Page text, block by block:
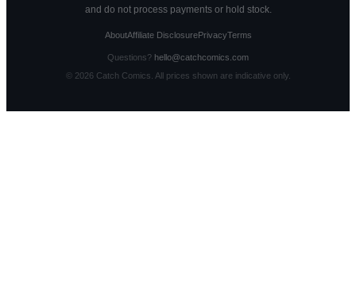
and do not process payments or hold stock.
AboutAffiliate DisclosurePrivacyTerms
Questions? hello@catchcomics.com
© 2026Catch Comics. All prices shown are indicative only.